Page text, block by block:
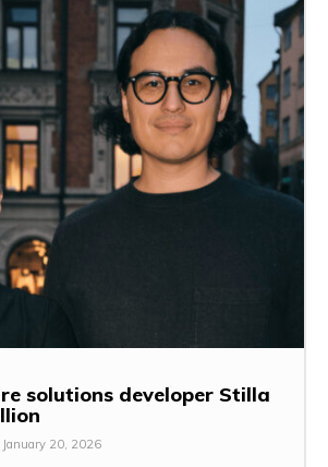
solutions developer Stilla
January 20, 2026